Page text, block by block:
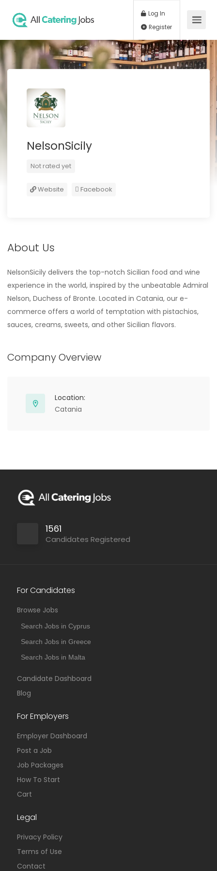
Log In
NelsonSicily
Not rated yet
Website Facebook
About Us
NelsonSicily delivers the top-notch Sicilian food and wine
experience in the world, inspired by the unbeatable Admiral
Nelson, Duchess of Bronte. Located in Catania, our e-
commerce offers a world of temptation with pistachios,
sauces, creams, sweets, and other Sicilian flavors.
Company Overview
Location:
Catania
1561
Candidates Registered
For Candidates
Browse Jobs
Search Jobs in Cyprus
Search Jobs in Greece
Search Jobs in Malta
Candidate Dashboard
Blog
For Employers
Employer Dashboard
Post a Job
Job Packages
How To Start
Cart
Legal
Privacy Policy
Terms of Use
Contact